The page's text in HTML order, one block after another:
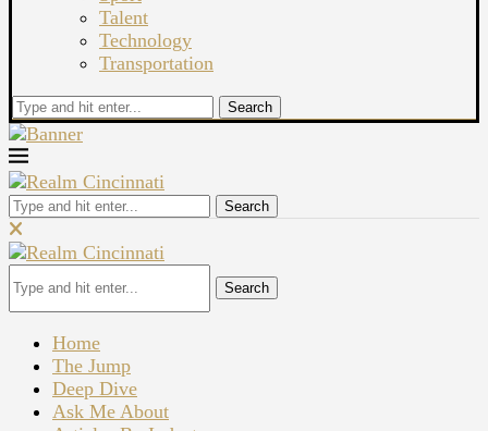
Talent
Technology
Transportation
Search
Search
Search
Home
The Jump
Deep Dive
Ask Me About